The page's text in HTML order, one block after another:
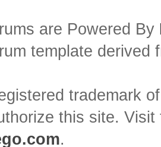
are Powered By
template
trademark
this site.
.